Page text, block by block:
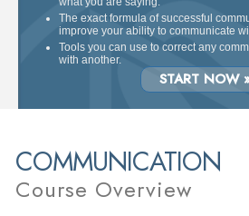
The exact formula of successful
improve your ability to communicate
Tools you can use to correct any
with another.
START NOW
COMMUNICATION
Course Overview